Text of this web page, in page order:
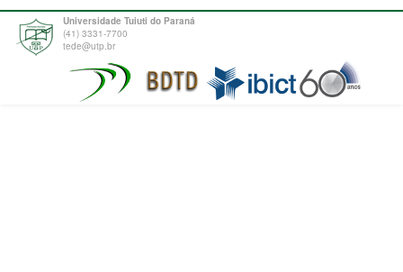
Universidade Tuiuti do Paraná
(41) 3331-7700
tede@utp.br